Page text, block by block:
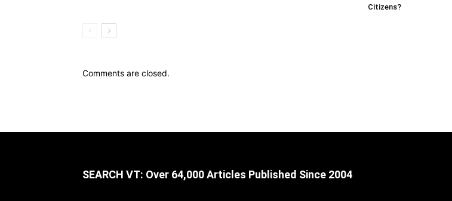
Citizens?
Comments are closed.
SEARCH VT: Over 64,000 Articles Published Since 2004